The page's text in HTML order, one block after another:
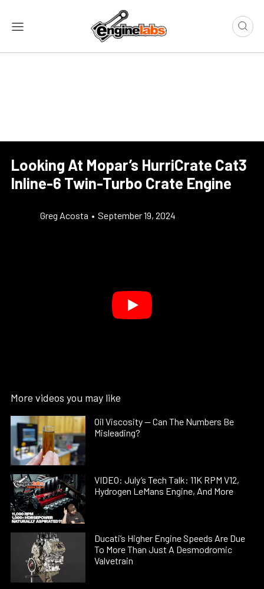
Looking At Mopar’s HurriCrate Cat3
Inline-6 Twin-Turbo Crate Engine
Greg Acosta • September 19, 2024
More videos you may like
Oil Viscosity — Can The Numbers Be
Misleading?
VIDEO: July’s Tech Talk: 11K RPM V12,
Hydrogen LeMans Engine, And More
Ducati’s Higher Engine Speeds Are Due
To More Than Just A Desmodromic
Valvetrain